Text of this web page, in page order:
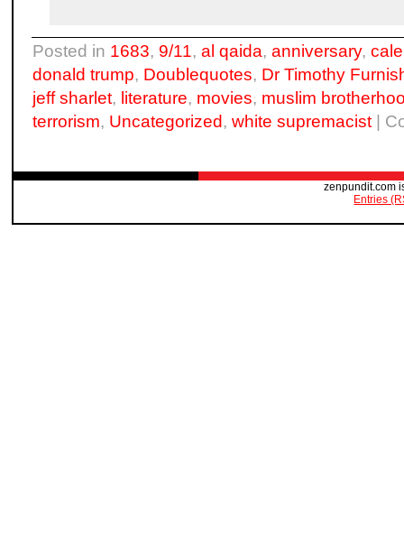
Posted in 1683, 9/11,al qaida,anniversary,
donald trump, Doublequotes, Dr Timothy
jeff sharlet, literature, movies, muslim
terrorism, Uncategorized,white supremacist|
zenpundit.com
Entries